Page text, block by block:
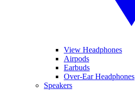
View Headphones
Airpods
Earbuds
Over-Ear Headphones
Speakers